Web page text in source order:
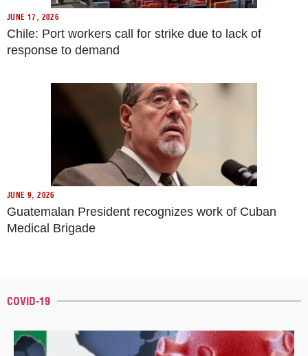
JUNE 17, 2026
Chile: Port workers call for strike due to lack of
response to demand
JUNE 9, 2026
Guatemalan President recognizes work of Cuban
Medical Brigade
COVID-19